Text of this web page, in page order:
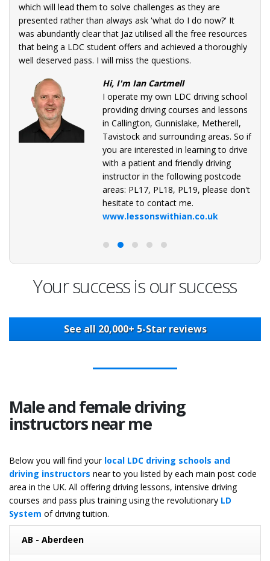
which will lead them to solve challenges as they are
presented rather than always ask 'what do I do now?' It
was abundantly clear that Jaz utilised all the free resources
that being a LDC student offers and achieved a thoroughly
well deserved pass. I will miss the questions.
Hi, I'm Ian Cartmell
I operate my own LDC driving school
providing driving courses and lessons
in Callington, Gunnislake, Metherell,
Tavistock and surrounding areas. So if
you are interested in learning to drive
with a patient and friendly driving
instructor in the following postcode
areas: PL17, PL18, PL19, please don't
hesitate to contact me.
www.lessonswithian.co.uk
Your success is our success
See all 20,000+ 5-Star reviews
Male and female driving
instructors near me
Below you will find your local LDC driving schools and
driving instructors near to you listed by each main post code
area in the UK. All offering driving lessons, intensive driving
courses and pass plus training using the revolutionary LD
System of driving tuition.
AB - Aberdeen